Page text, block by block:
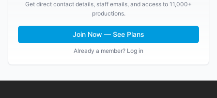
Get direct contact details, staff emails, and access to 11,000+
productions.
Join Now — See Plans
Already a member? Log in